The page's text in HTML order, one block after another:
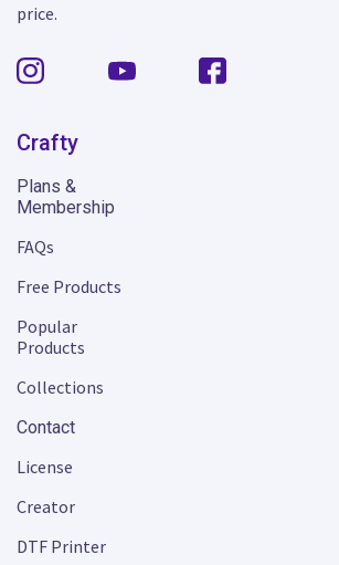
price.
Crafty
Plans &
Membership
FAQs
Free Products
Popular
Products
Collections
Contact
License
Creator
DTF Printer